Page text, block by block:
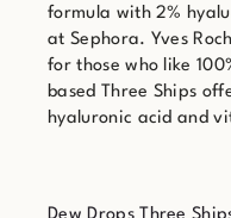
formula with 2%
at Sephora. Yves
for those who like
based Three Ships
hyaluronic acid and